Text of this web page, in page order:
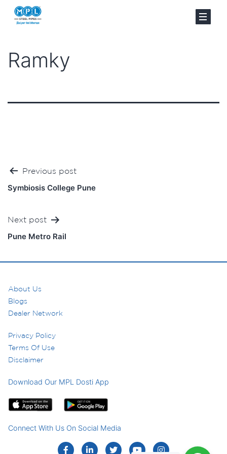
Ramky
PostPrevious post
Symbiosis College Pune
Next post
Pune Metro Rail
About Us
Blogs
Dealer Network
Privacy Policy
Terms Of Use
Disclaimer
Download Our MPL Dosti App
Connect With Us On Social Media